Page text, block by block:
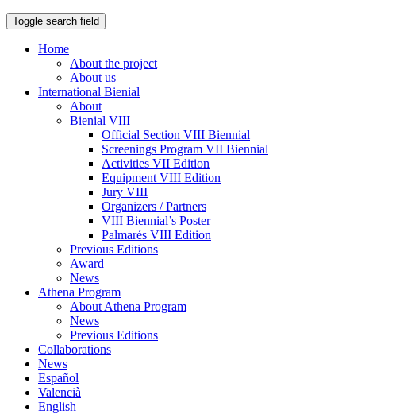
Toggle search field
Home
About the project
About us
International Bienial
About
Bienial VIII
Official Section VIII Biennial
Screenings Program VII Biennial
Activities VII Edition
Equipment VIII Edition
Jury VIII
Organizers / Partners
VIII Biennial’s Poster
Palmarés VIII Edition
Previous Editions
Award
News
Athena Program
About Athena Program
News
Previous Editions
Collaborations
News
Español
Valencià
English